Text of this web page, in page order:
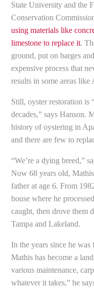
State University and the
Conservation
using materials like
limestone to replace it.
ground, put on barges
expensive process that
results in some areas like
Still, oyster restoration is
decades,” says Hanson.
history of oystering in
and there are few to
“We’re a dying breed,”
Now 68 years old,
father at age 6. From
house where he
caught, then drove them
Tampa and Lakeland.
In the years since he
Mathis has become a
various maintenance,
whatever it takes,” he